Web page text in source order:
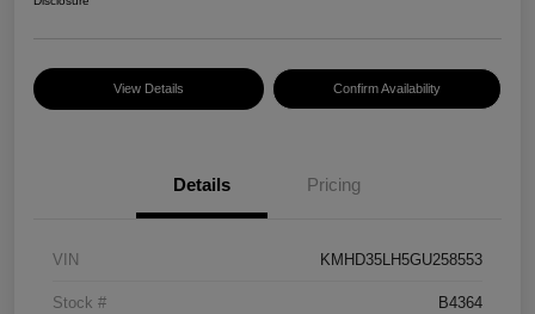
View Details Confirm Availability
Details Pricing
VIN KMHD35LH5GU258553
Stock # B4364